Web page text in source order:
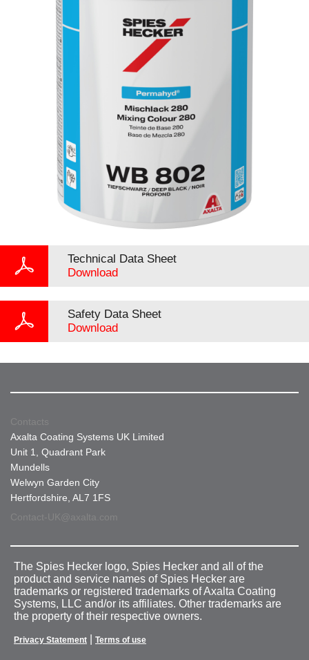
Technical Data Sheet
Download
Safety Data Sheet
Download
Contacts
Axalta Coating Systems UK Limited
Unit 1, Quadrant Park
Mundells
Welwyn Garden City
Hertfordshire, AL7 1FS
Contact-UK@axalta.com
The Spies Hecker logo, Spies Hecker and all of the
product and service names of Spies Hecker are
trademarks or registered trademarks of Axalta Coating
Systems, LLC and/or its affiliates. Other trademarks are
the property of their respective owners.
Privacy Statement Terms of use